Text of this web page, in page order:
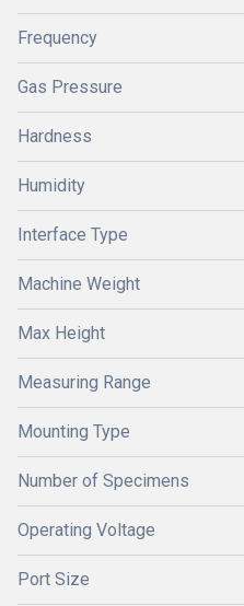
Frequency
Gas Pressure
Hardness
Humidity
Interface Type
Machine Weight
Max Height
Measuring Range
Mounting Type
Number of Specimens
Operating Voltage
Port Size